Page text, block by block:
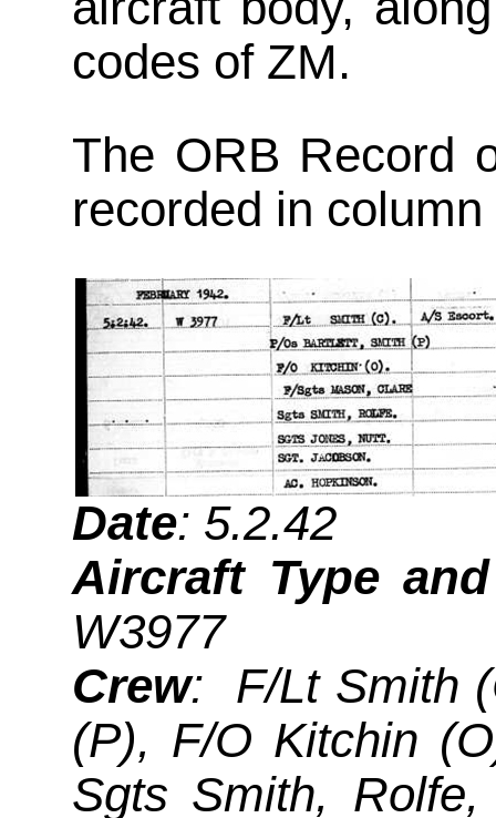
codes of ZM.
The ORB Record
recorded in
Date: 5.2.42
Aircraft Type
W3977
Crew: F/Lt Smith
(P), F/O Kitchin
Sgts Smith,